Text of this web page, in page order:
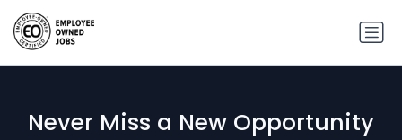
Never Miss a New Opportunity